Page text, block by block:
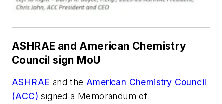
ASHRAE and American Chemistry
Council sign MoU
ASHRAE and theAmerican Chemistry Council
(ACC) signed a Memorandum of